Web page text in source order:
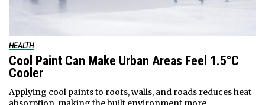
HEALTH
Cool Paint Can Make Urban Areas Feel 1.5°C
Cooler
Applying cool paints to roofs, walls, and roads reduces heat